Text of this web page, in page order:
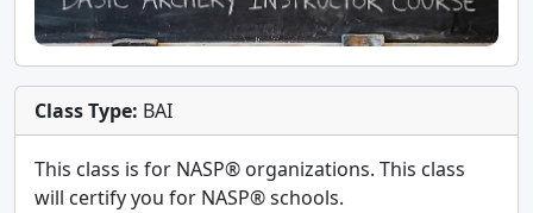
Class Type: BAI
This class is for NASP® organizations. This class
will certify you for NASP® schools.